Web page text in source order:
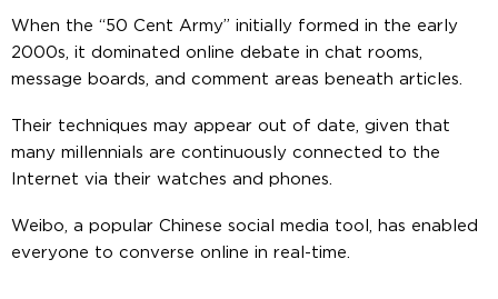
When the “50 Cent Army” initially formed in the early
2000s, it dominated online debate in chat rooms,
message boards, and comment areas beneath articles.
Their techniques may appear out of date, given that
many millennials are continuously connected to the
Internet via their watches and phones.
Weibo, a popular Chinese social media tool, has enabled
everyone to converse online in real-time.